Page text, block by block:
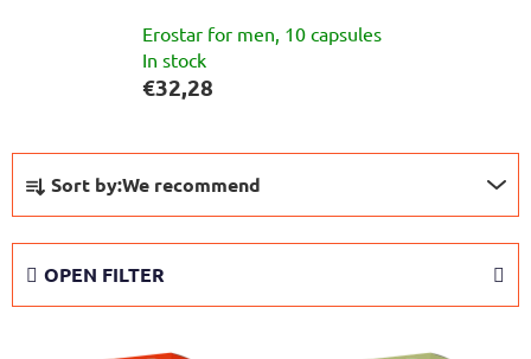
Erostar for men, 10 capsules
In stock
€32,28
o
Sort by:We recommend
OPEN FILTER